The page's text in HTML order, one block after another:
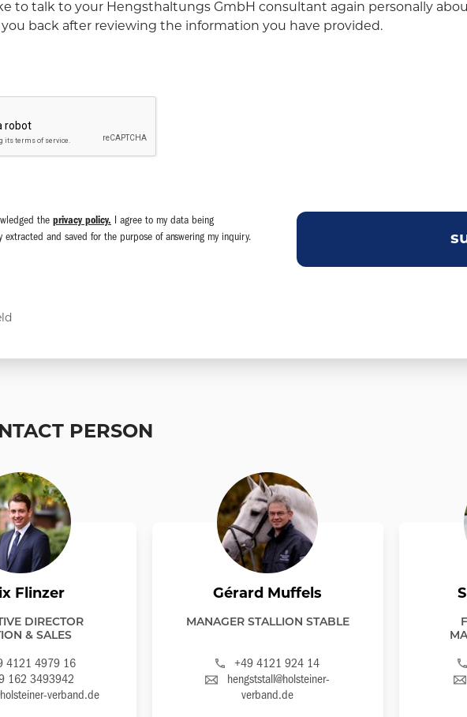
to talk to your Hengsthaltungs GmbH consultant again personally
you back after reviewing the information you have provided.
the privacy policy. I agree to my data being
extracted and saved for the purpose of answering my inquiry.
PERSON
Flinzer
DIRECTOR
& SALES
4121 4979 16
162 3493942
verband.de
Gérard Muffels
MANAGER STALLION STABLE
+49 4121 924 14
hengststall@holsteiner-
verband.de